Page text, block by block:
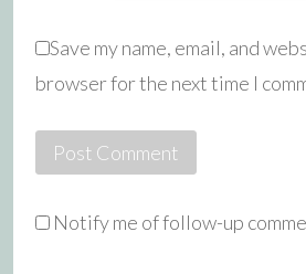
Save my name, email, and
browser for the next time I
Notify me of follow-up